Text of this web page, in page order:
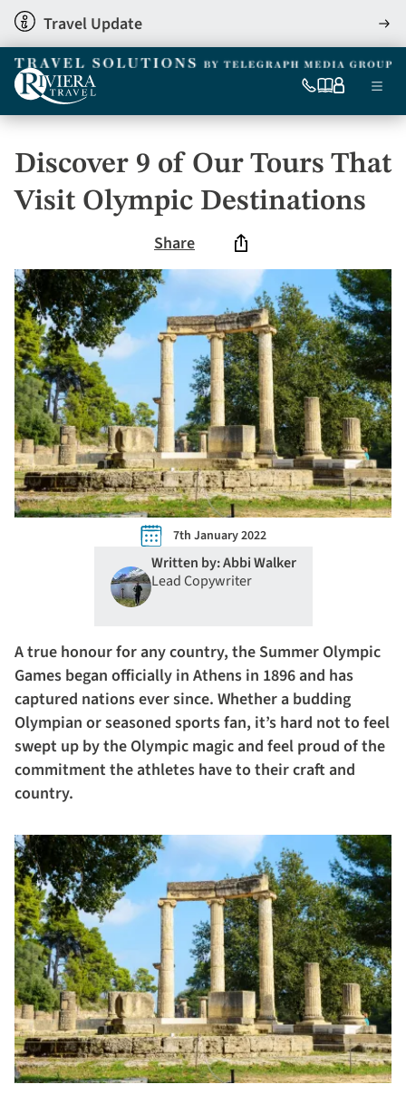
Skip
to
main
content
Travel Update
View
0333
6509
Our
My Menu
Discover 9 of Our Tours That
Visit Olympic Destinations
Share
7th January 2022
Written by: Abbi Walker
Lead Copywriter
A true honour for any country, the Summer Olympic
Games began officially in Athens in 1896 and has
captured nations ever since. Whether a budding
Olympian or seasoned sports fan, it’s hard not to feel
swept up by the Olympic magic and feel proud of the
commitment the athletes have to their craft and
country.